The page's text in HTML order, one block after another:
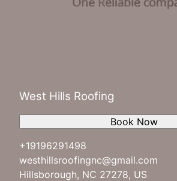
West Hills Roofing
+19196291498
westhillsroofingnc@gmail.com
Hillsborough, NC 27278, US
Book Now